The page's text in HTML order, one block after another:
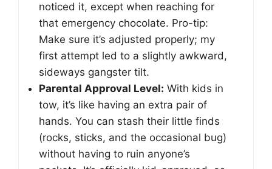
noticed it, except when reaching for
that emergency chocolate. Pro-tip:
Make sure it’s adjusted properly; my
first attempt led to a slightly awkward,
sideways gangster tilt.
Parental Approval Level: With kids in
tow, it’s like having an extra pair of
hands. You can stash their little finds
(rocks, sticks, and the occasional bug)
without having to ruin anyone’s